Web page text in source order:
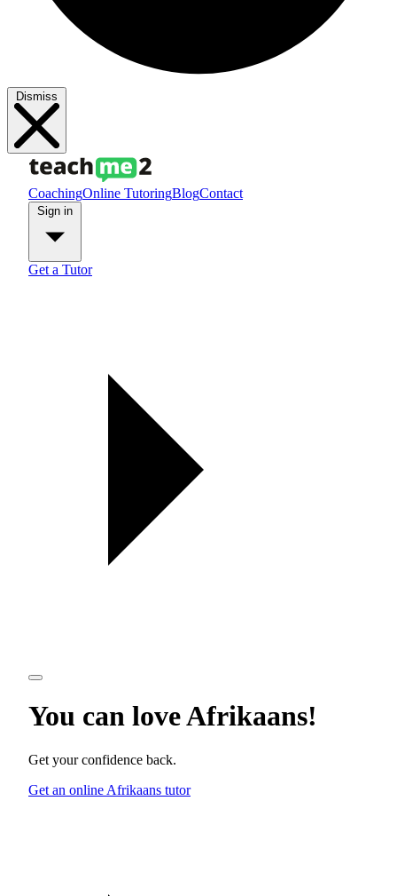
Dismiss
CoachingOnline TutoringBlogContact
Get a Tutor
You can loveAfrikaans!
Get your confidence back.
Get an online Afrikaans tutor